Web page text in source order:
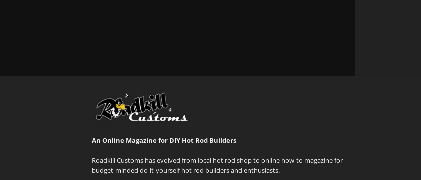
An Online Magazine for DIY Hot Rod Builders
Roadkill Customs has evolved from local hot rod shop to online how-to magazine for
budget-minded do-it-yourself hot rod builders and enthusiasts.